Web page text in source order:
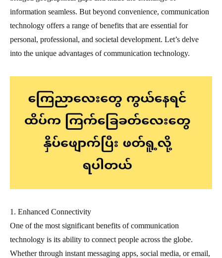
information seamless. But beyond convenience, communication
technology offers a range of benefits that are essential for
personal, professional, and societal development. Let’s delve
into the unique advantages of communication technology.
1. Enhanced Connectivity
One of the most significant benefits of communication
technology is its ability to connect people across the globe.
Whether through instant messaging apps, social media, or email,